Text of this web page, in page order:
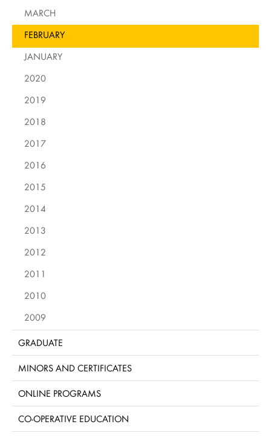
MARCH
FEBRUARY
JANUARY
2020
2019
2018
2017
2016
2015
2014
2013
2012
2011
2010
2009
GRADUATE
MINORS AND CERTIFICATES
ONLINE PROGRAMS
CO-OPERATIVE EDUCATION